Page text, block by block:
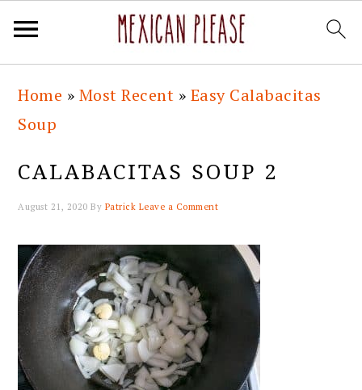
primary
navigation
main
content
primary
sidebar
footer
Home » Most Recent » Easy Calabacitas
Soup
CALABACITAS SOUP 2
August 21, 2020 By Patrick Leave a Comment